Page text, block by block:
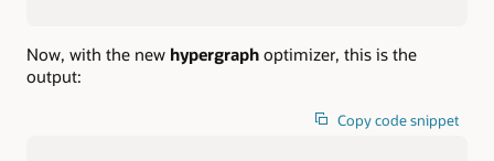
Now, with the new hypergraph optimizer, this is the
output:
Copy code snippet